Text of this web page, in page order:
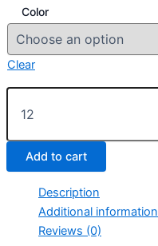
Color
Clear
Ladies
Optimum
quantity
Add to cart
Description
Additional information
Reviews (0)